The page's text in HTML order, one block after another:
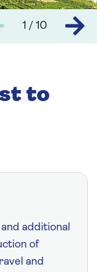
1 / 10
to
additional
of
and